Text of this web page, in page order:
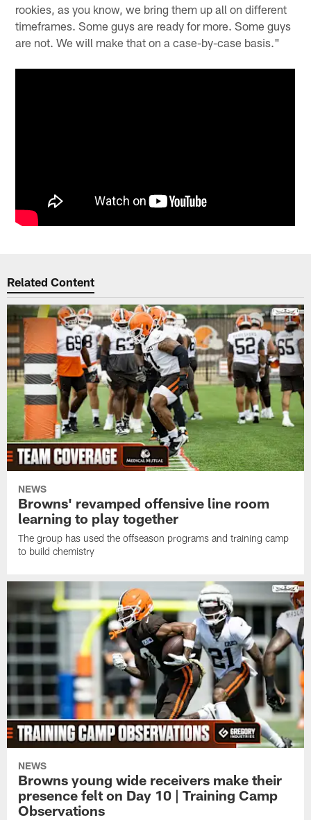
rookies, as you know, we bring them up all on different
timeframes. Some guys are ready for more. Some guys
are not. We will make that on a case-by-case basis."
Related Content
NEWS
Browns' revamped offensive line room
learning to play together
The group has used the offseason programs and training camp
to build chemistry
NEWS
Browns young wide receivers make their
presence felt on Day 10 | Training Camp
Observations